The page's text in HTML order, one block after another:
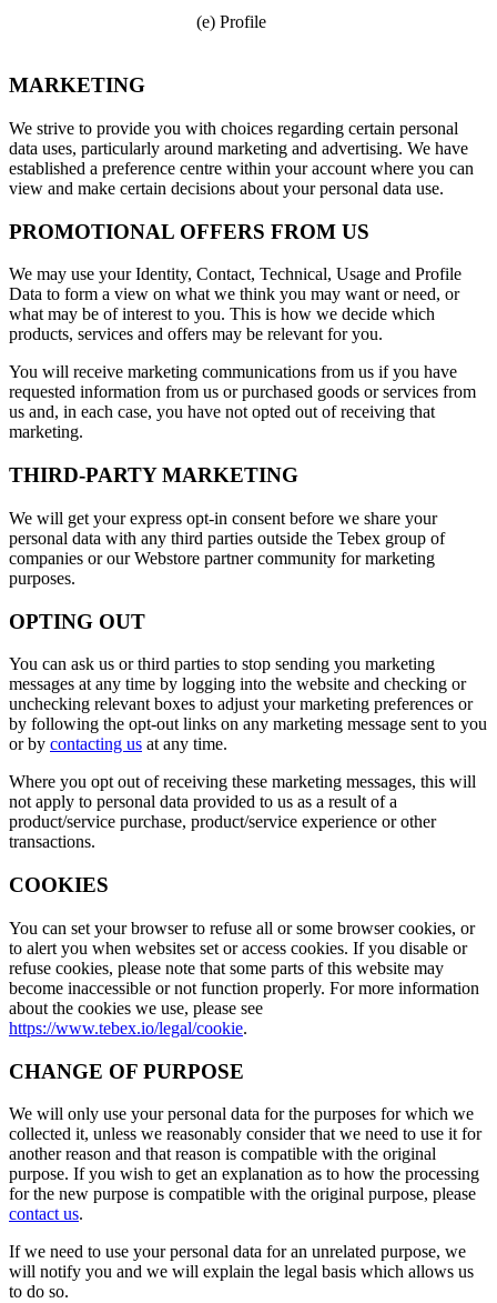
(e) Profile
MARKETING
We strive to provide you with choices regarding certain personal
data uses, particularly around marketing and advertising. We have
established a preference centre within your account where you can
view and make certain decisions about your personal data use.
PROMOTIONAL OFFERS FROM US
We may use your Identity, Contact, Technical, Usage and Profile
Data to form a view on what we think you may want or need, or
what may be of interest to you. This is how we decide which
products, services and offers may be relevant for you.
You will receive marketing communications from us if you have
requested information from us or purchased goods or services from
us and, in each case, you have not opted out of receiving that
marketing.
THIRD-PARTY MARKETING
We will get your express opt-in consent before we share your
personal data with any third parties outside the Tebex group of
companies or our Webstore partner community for marketing
purposes.
OPTING OUT
You can ask us or third parties to stop sending you marketing
messages at any time by logging into the website and checking or
unchecking relevant boxes to adjust your marketing preferences or
by following the opt-out links on any marketing message sent to you
or by contacting us at any time.
Where you opt out of receiving these marketing messages, this will
not apply to personal data provided to us as a result of a
product/service purchase, product/service experience or other
transactions.
COOKIES
You can set your browser to refuse all or some browser cookies, or
to alert you when websites set or access cookies. If you disable or
refuse cookies, please note that some parts of this website may
become inaccessible or not function properly. For more information
about the cookies we use, please see
https://www.tebex.io/legal/cookie.
CHANGE OF PURPOSE
We will only use your personal data for the purposes for which we
collected it, unless we reasonably consider that we need to use it for
another reason and that reason is compatible with the original
purpose. If you wish to get an explanation as to how the processing
for the new purpose is compatible with the original purpose, please
contact us.
If we need to use your personal data for an unrelated purpose, we
will notify you and we will explain the legal basis which allows us
to do so.